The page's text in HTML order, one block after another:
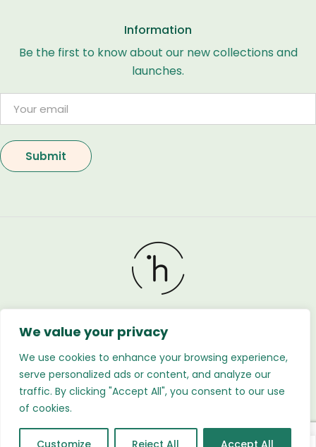
We value your privacy
We use cookies to enhance your browsing experience,
serve personalized ads or content, and analyze our
traffic. By clicking "Accept All", you consent to our use
of cookies.
Customize Reject All Accept All
Information
Be the first to know about our new collections and
launches.
Holland Flower © 2026. All Rights Reserved. Developed
byRegnabytes Ltd